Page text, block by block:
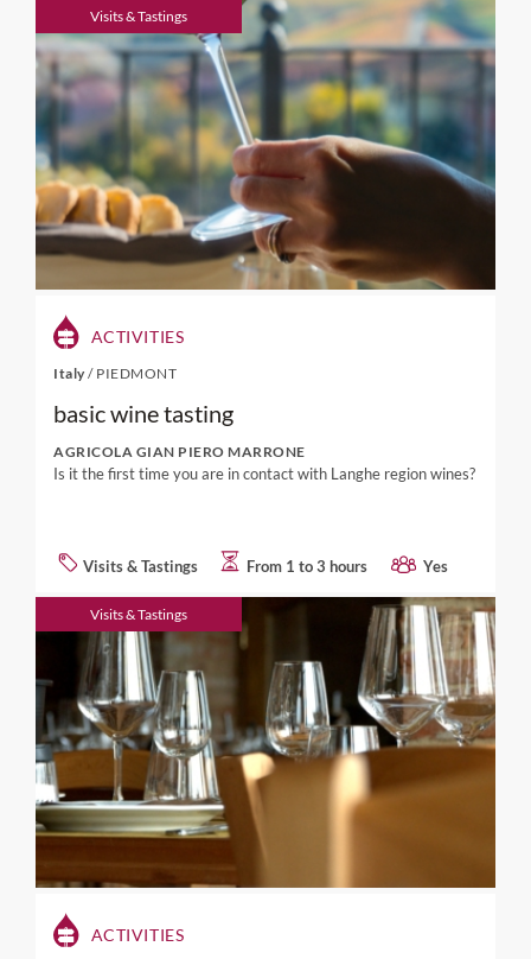
Visits & Tastings
ACTIVITIES
Italy / PIEDMONT
basic wine tasting
AGRICOLA GIAN PIERO MARRONE
Is it the first time you are in contact with Langhe region wines?
Visits & Tastings From 1 to 3 hours Yes
Visits & Tastings
ACTIVITIES